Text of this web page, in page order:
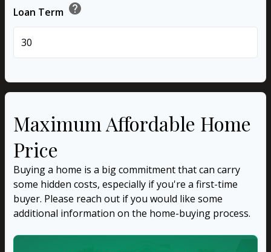
Loan Term help
Maximum Affordable Home
Price
Buying a home is a big commitment that can carry
some hidden costs, especially if you're a first-time
buyer. Please reach out if you would like some
additional information on the home-buying process.